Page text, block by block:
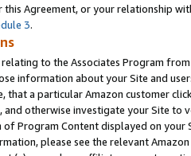
this Agreement, or your relationship
3.
to the Associates Program
information about your Site and
that a particular Amazon customer
and otherwise investigate your Site
Program Content displayed on
please see the relevant